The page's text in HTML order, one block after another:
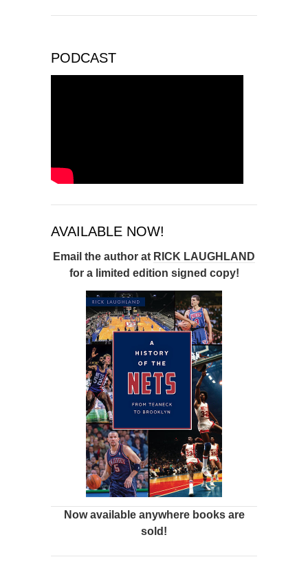
PODCAST
AVAILABLE NOW!
Email the author at RICK LAUGHLAND
for a limited edition signed copy!
Now available anywhere books are
sold!